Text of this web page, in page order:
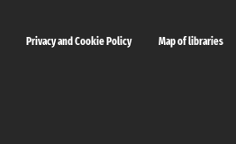
Privacy and Cookie Policy Map of libraries